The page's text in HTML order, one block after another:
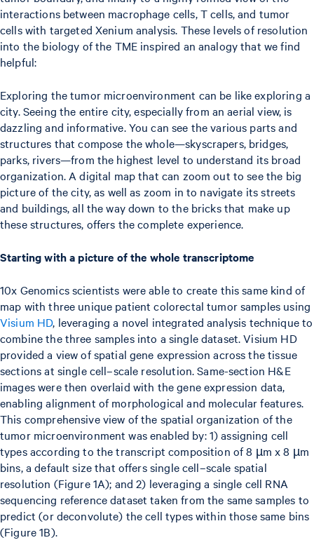
interactions between macrophage cells, T cells, and tumor
cells with targeted Xenium analysis. These levels of resolution
into the biology of the TME inspired an analogy that we find
helpful:
Exploring the tumor microenvironment can be like exploring a
city. Seeing the entire city, especially from an aerial view, is
dazzling and informative. You can see the various parts and
structures that compose the whole—skyscrapers, bridges,
parks, rivers—from the highest level to understand its broad
organization. A digital map that can zoom out to see the big
picture of the city, as well as zoom in to navigate its streets
and buildings, all the way down to the bricks that make up
these structures, offers the complete experience.
Starting with a picture of the whole transcriptome
10x Genomics scientists were able to create this same kind of
map with three unique patient colorectal tumor samples using
Visium HD, leveraging a novel integrated analysis technique to
combine the three samples into a single dataset. Visium HD
provided a view of spatial gene expression across the tissue
sections at single cell–scale resolution. Same-section H&E
images were then overlaid with the gene expression data,
enabling alignment of morphological and molecular features.
This comprehensive view of the spatial organization of the
tumor microenvironment was enabled by: 1) assigning cell
types according to the transcript composition of 8 µm x 8 µm
bins, a default size that offers single cell–scale spatial
resolution (Figure 1A); and 2) leveraging a single cell RNA
sequencing reference dataset taken from the same samples to
predict (or deconvolute) the cell types within those same bins
(Figure 1B).